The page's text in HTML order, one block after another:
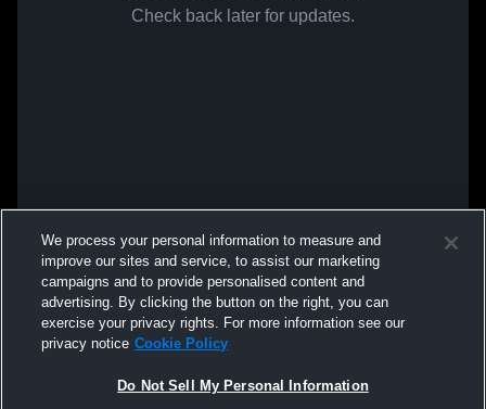
Check back later for updates.
We process your personal information to measure and
improve our sites and service, to assist our marketing
campaigns and to provide personalised content and
advertising. By clicking the button on the right, you can
exercise your privacy rights. For more information see our
privacy notice Cookie Policy
Do Not Sell My Personal Information